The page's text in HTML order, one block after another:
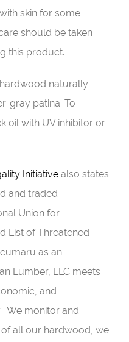
skin for some
should be taken
this product.
naturally
gray patina. To
oil with UV inhibitor or
Initiative also states
and traded
Union for
List of Threatened
as an
Lumber, LLC meets
and
We monitor and
all our hardwood, we